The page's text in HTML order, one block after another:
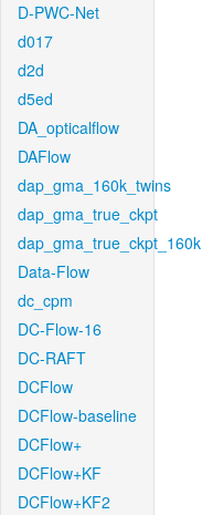
D-PWC-Net
d017
d2d
d5ed
DA_opticalflow
DAFlow
dap_gma_160k_twins
dap_gma_true_ckpt
dap_gma_true_ckpt_160k
Data-Flow
dc_cpm
DC-Flow-16
DC-RAFT
DCFlow
DCFlow-baseline
DCFlow+
DCFlow+KF
DCFlow+KF2